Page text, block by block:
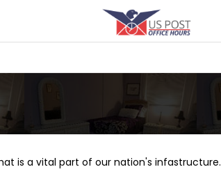
is a vital part of our nation's infastructure.